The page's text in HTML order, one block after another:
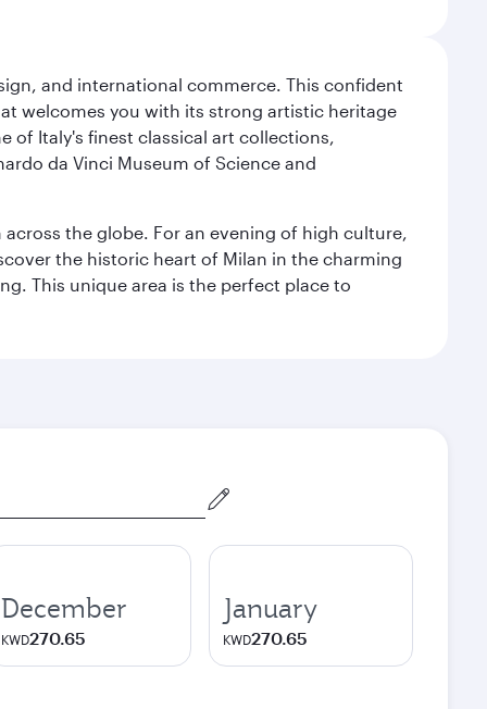
and international commerce. This confident
welcomes you with its strong artistic heritage
of Italy's finest classical art collections,
da Vinci Museum of Science and
the globe. For an evening of high culture,
the historic heart of Milan in the charming
This unique area is the perfect place to
December
KWD270.65
January
KWD270.65